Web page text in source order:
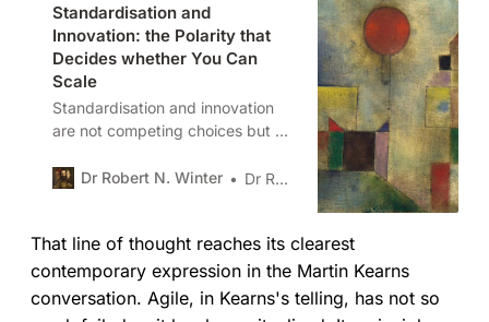
Standardisation and
Innovation: the Polarity that
Decides whether You Can
Scale
Standardisation and innovation
are not competing choices but a
series I show how over-rotating to
signals, and guardrails that allow
both to coexist and scale.
Dr Robert N. Winter Dr Robert N. Winter
That line of thought reaches its clearest
contemporary expression in the Martin Kearns
conversation. Agile, in Kearns's telling, has not so